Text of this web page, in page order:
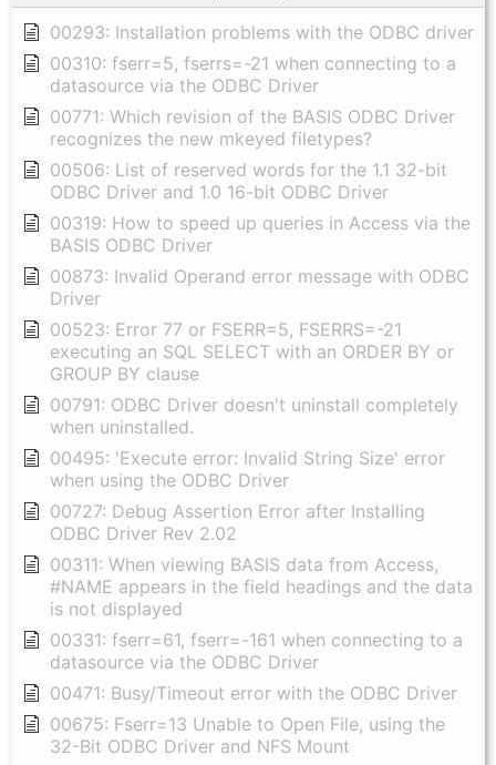
00293: Installation problems with the ODBC driver
00310: fserr=5, fserrs=-21 when connecting to a
datasource via the ODBC Driver
00771: Which revision of the BASIS ODBC Driver
recognizes the new mkeyed filetypes?
00506: List of reserved words for the 1.1 32-bit
ODBC Driver and 1.0 16-bit ODBC Driver
00319: How to speed up queries in Access via the
BASIS ODBC Driver
00873: Invalid Operand error message with ODBC
Driver
00523: Error 77 or FSERR=5, FSERRS=-21
executing an SQL SELECT with an ORDER BY or
GROUP BY clause
00791: ODBC Driver doesn't uninstall completely
when uninstalled.
00495: 'Execute error: Invalid String Size' error
when using the ODBC Driver
00727: Debug Assertion Error after Installing
ODBC Driver Rev 2.02
00311: When viewing BASIS data from Access,
#NAME appears in the field headings and the data
is not displayed
00331: fserr=61, fserr=-161 when connecting to a
datasource via the ODBC Driver
00471: Busy/Timeout error with the ODBC Driver
00675: Fserr=13 Unable to Open File, using the
32-Bit ODBC Driver and NFS Mount